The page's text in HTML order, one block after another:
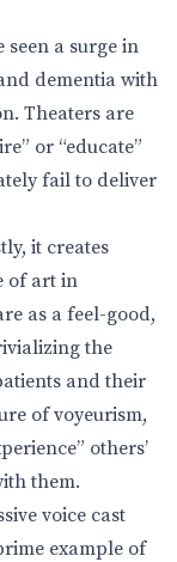
seen a surge in
dementia with
Theaters are
or “educate”
fail to deliver
it creates
of art in
as a feel-good,
the
and their
of voyeurism,
others’
them.
voice cast
example of